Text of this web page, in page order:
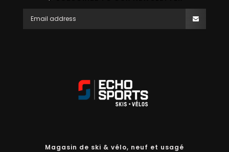
Magasin de ski & vélo, neuf et usagé